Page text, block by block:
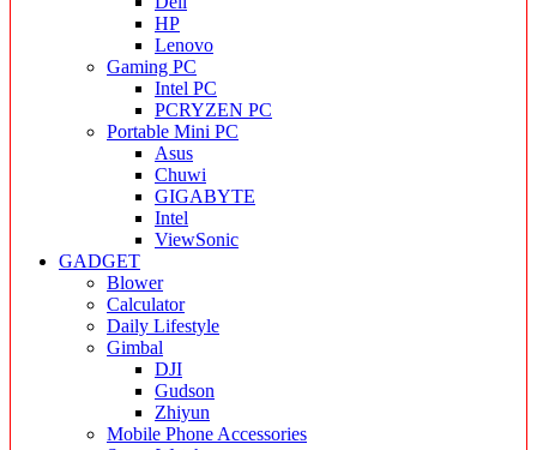
HP
Lenovo
Gaming PC
Intel PC
PCRYZEN PC
Portable Mini PC
Asus
Chuwi
GIGABYTE
Intel
ViewSonic
GADGET
Blower
Calculator
Daily Lifestyle
Gimbal
DJI
Gudson
Zhiyun
Mobile Phone Accessories